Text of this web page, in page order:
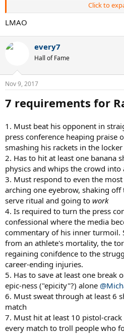
3.) Must hit the jerkiest 2 handed
hewing down an oak with an ax.
under no circumstances can the BH
4.) Must not approach the net more
your knees to dust after 62 shot
rules.
5.) The length of his sleeves must
shorts must decrease by exactly 0.6
will result in a gradually changing
When the shorts become a G-string
the shirt sleeves go past the second
Rafalito hangs up his racket for
time at around the year 2031. Expect
6.) Must run to the baseline after
any point during the actual match.
out when they behold the blinding
defeat themselves mentally.
7.) If the average distance he stands
match while receiving serve is less
Uncle Toni makes him rewatch
blue clay on an endless video loop
Rafalito, so must not be allowed to
Click to
LMAO
every7
Hall of Fame
Nov 9, 2017
7 requirements for
1. Must beat his opponent in
press conference heaping praise
smashing his rackets in the
2. Has to hit at least one banana
physics and whips the crowd into
3. Must respond to even the
arching one eyebrow, shaking
serve ritual and going to work
4. Is required to turn the press
confessional where the media
commentary of his inner turmoil.
from an athlete's mortality, the
regaining conifdence to the
career-ending injuries.
5. Has to save at least one break
epic-ness ("epicity"?) alone
6. Must sweat through at least 6
match
7. Must hit at least 10 pistol-
every match to troll people who